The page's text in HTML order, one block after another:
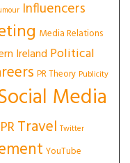
Influencers
Media Relations
Ireland Political
PR Theory Publicity
Media
Travel Twitter
YouTube